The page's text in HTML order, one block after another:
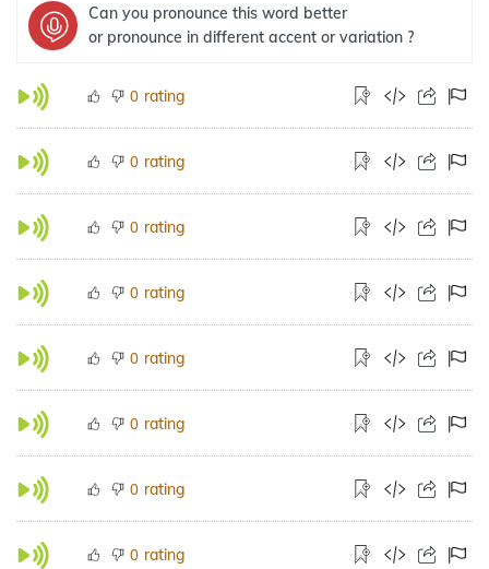
Can you pronounce this word better
or pronounce in different accent or variation ?
0 rating
0 rating
0 rating
0 rating
0 rating
0 rating
0 rating
0 rating